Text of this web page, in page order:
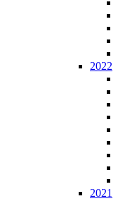
2022
2021